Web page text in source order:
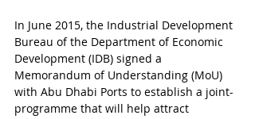
In June 2015, the Industrial Development
Bureau of the Department of Economic
Development (IDB) signed a
Memorandum of Understanding (MoU)
with Abu Dhabi Ports to establish a joint-
programme that will help attract